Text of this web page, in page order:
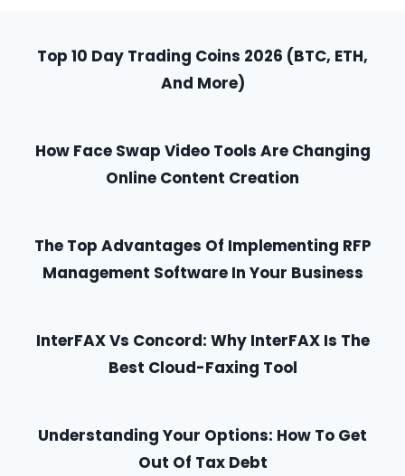
Top 10 Day Trading Coins 2026 (BTC, ETH,
And More)
How Face Swap Video Tools Are Changing
Online Content Creation
The Top Advantages Of Implementing RFP
Management Software In Your Business
InterFAX Vs Concord: Why InterFAX Is The
Best Cloud-Faxing Tool
Understanding Your Options: How To Get
Out Of Tax Debt